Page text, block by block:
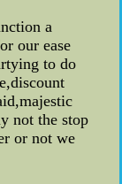
a
our ease
to do
not the stop
or not we